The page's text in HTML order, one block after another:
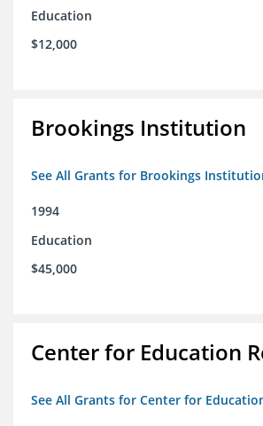
Education
$12,000
Brookings Institution
See All Grants for Brookings
1994
Education
$45,000
Center for Education
See All Grants for Center for